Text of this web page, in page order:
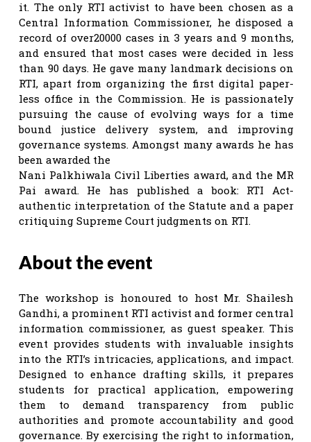
it. The only RTI activist to have been chosen as a
Central Information Commissioner, he disposed a
record of over20000 cases in 3 years and 9 months,
and ensured that most cases were decided in less
than 90 days. He gave many landmark decisions on
RTI, apart from organizing the first digital paper-
less office in the Commission. He is passionately
pursuing the cause of evolving ways for a time
bound justice delivery system, and improving
governance systems. Amongst many awards he has
been awarded the
Nani Palkhiwala Civil Liberties award, and the MR
Pai award. He has published a book: RTI Act-
authentic interpretation of the Statute and a paper
critiquing Supreme Court judgments on RTI.
About the event
The workshop is honoured to host Mr. Shailesh
Gandhi, a prominent RTI activist and former central
information commissioner, as guest speaker. This
event provides students with invaluable insights
into the RTI’s intricacies, applications, and impact.
Designed to enhance drafting skills, it prepares
students for practical application, empowering
them to demand transparency from public
authorities and promote accountability and good
governance. By exercising the right to information,